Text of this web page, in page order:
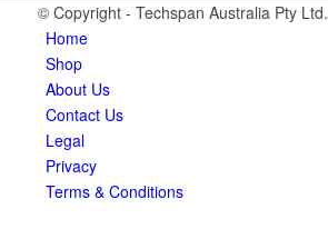
© Copyright - Techspan Australia Pty Ltd.
Home
Shop
About Us
Contact Us
Legal
Privacy
Terms & Conditions